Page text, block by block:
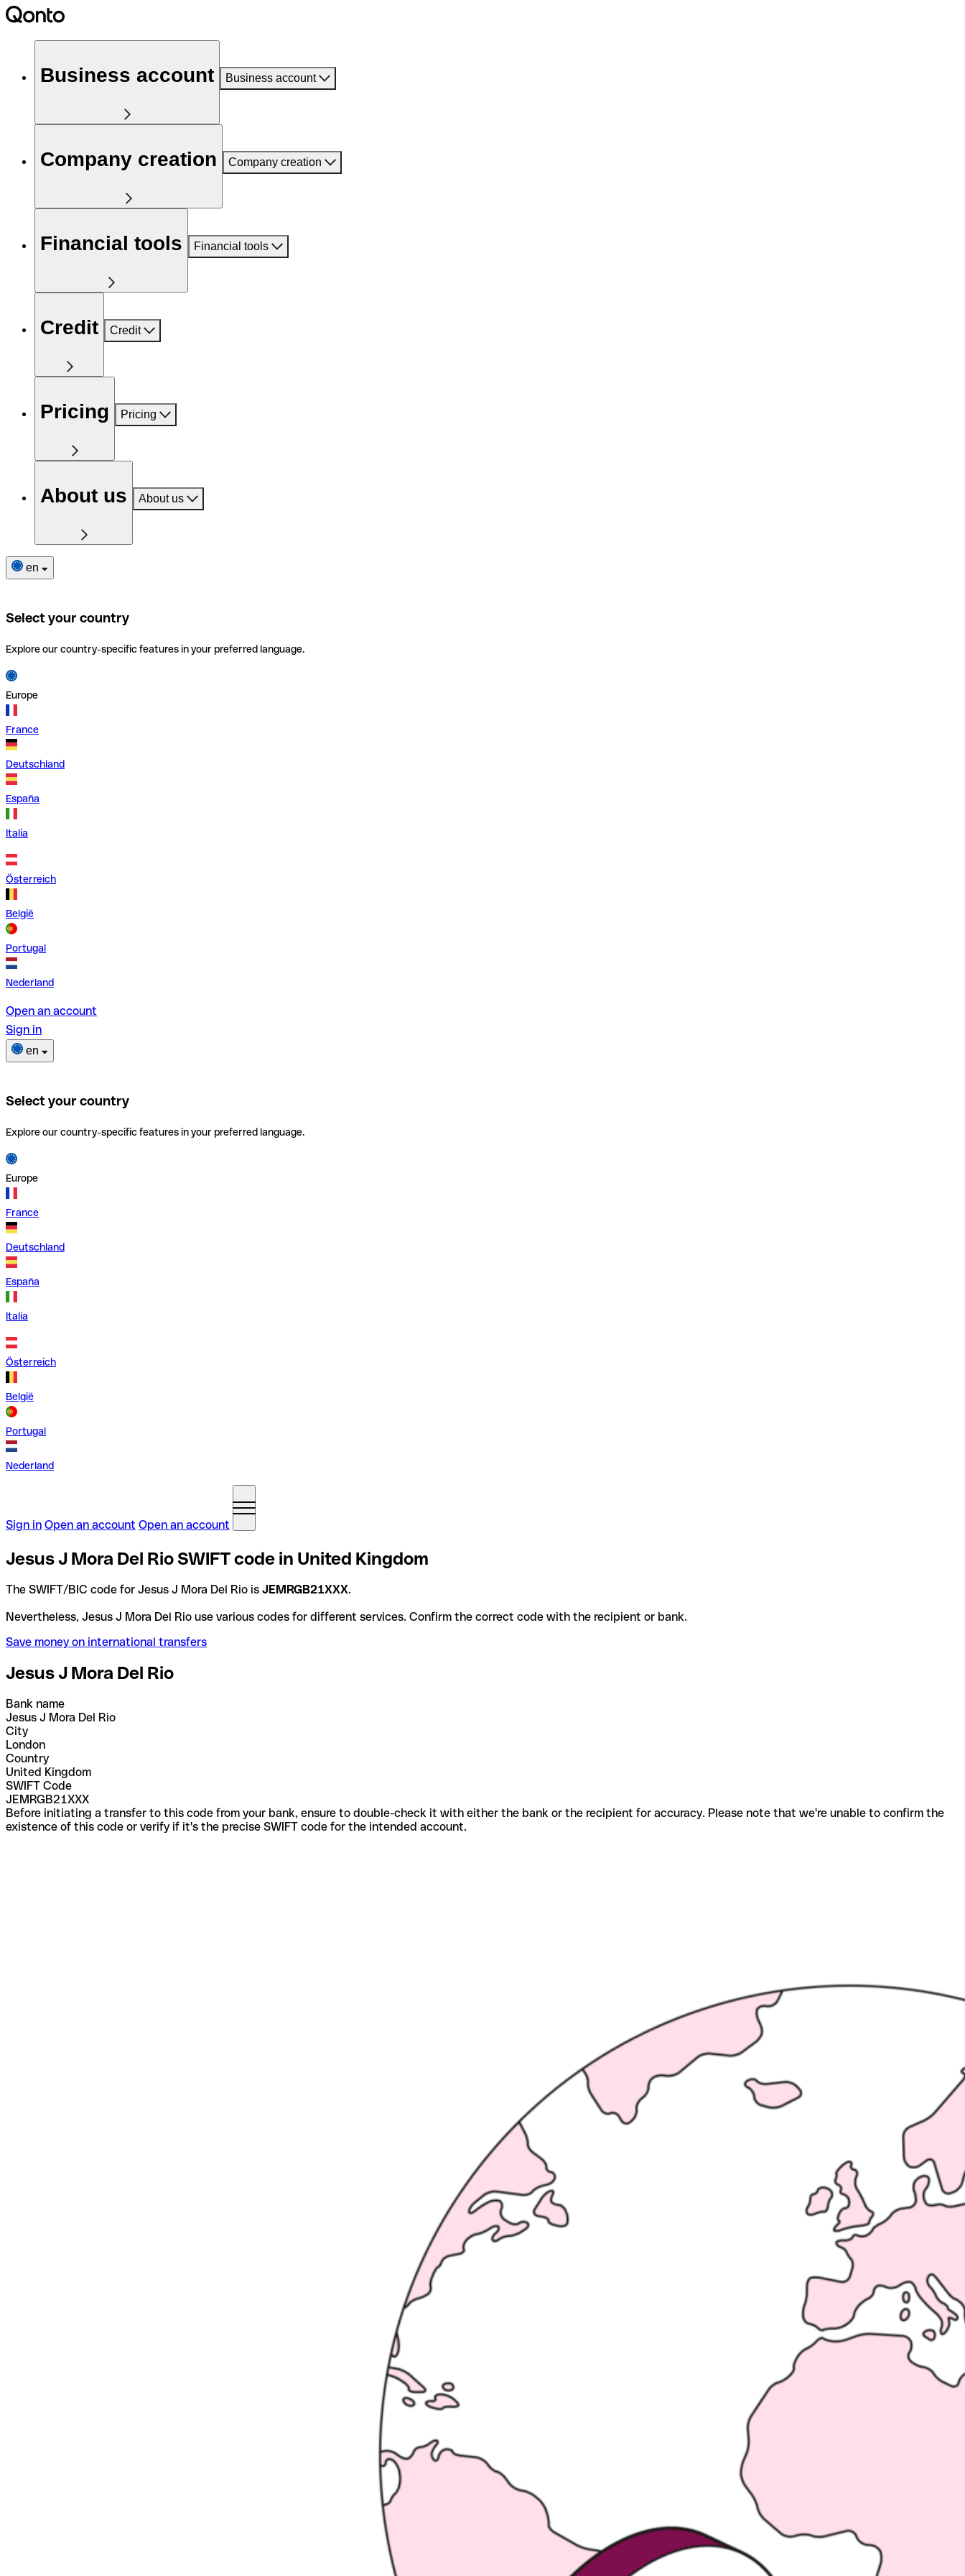
Business account Business account
Company creation Company creation
Financial tools Financial tools
Credit Credit
Pricing Pricing
About us About us
en
Select your country
Explore our country-specific features in your preferred language.
Europe
France
Deutschland
España
Italia
Österreich
België
Portugal
Nederland
Open an account
Sign in
en
Select your country
Explore our country-specific features in your preferred language.
Europe
France
Deutschland
España
Italia
Österreich
België
Portugal
Nederland
Sign in Open an account Open an account
Jesus J Mora Del Rio SWIFT code in United Kingdom
The SWIFT/BIC code for Jesus J Mora Del Rio is JEMRGB21XXX.
Nevertheless, Jesus J Mora Del Rio use various codes for different services. Confirm the correct code with the recipient or bank.
Save money on international transfers
Jesus J Mora Del Rio
Bank name
Jesus J Mora Del Rio
City
London
Country
United Kingdom
SWIFT Code
JEMRGB21XXX
Before initiating a transfer to this code from your bank, ensure to double-check it with either the bank or the recipient for accuracy. Please note that we're unable to confirm the
existence of this code or verify if it's the precise SWIFT code for the intended account.